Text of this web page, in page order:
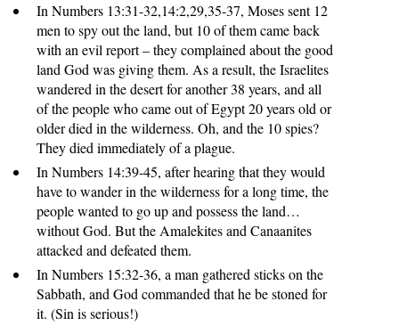
In Numbers 13:31-32,14:2,29,35-37, Moses sent 12
men to spy out the land, but 10 of them came back
with an evil report – they complained about the good
land God was giving them. As a result, the Israelites
wandered in the desert for another 38 years, and all
of the people who came out of Egypt 20 years old or
older died in the wilderness. Oh, and the 10 spies?
They died immediately of a plague.
In Numbers 14:39-45, after hearing that they would
have to wander in the wilderness for a long time, the
people wanted to go up and possess the land…
without God. But the Amalekites and Canaanites
attacked and defeated them.
In Numbers 15:32-36, a man gathered sticks on the
Sabbath, and God commanded that he be stoned for
it. (Sin is serious!)